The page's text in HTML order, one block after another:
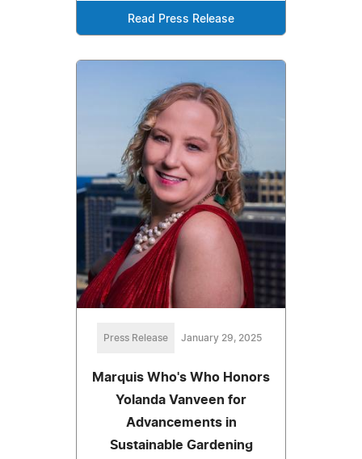
Read Press Release
Press Release January 29, 2025
Marquis Who's Who Honors
Yolanda Vanveen for
Advancements in
Sustainable Gardening